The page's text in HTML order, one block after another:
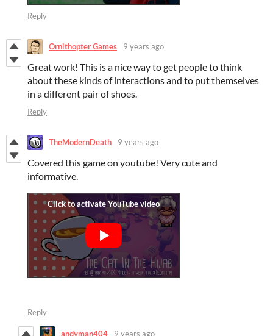
Reply
Ornithopter Games 9 years ago
Great work! This is a nice way to get people to think
about these kinds of interactions and to put themselves
in a different pair of shoes.
Reply
TheModernDeath 9 years ago
Covered this game on youtube! Very cute and
informative.
Reply
andyman404 9 years ago